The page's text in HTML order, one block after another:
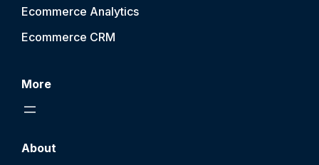
Ecommerce Analytics
Ecommerce CRM
More
About